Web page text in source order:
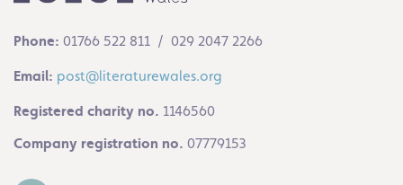
Phone: 01766 522 811 / 029 2047 2266
Email: post@literaturewales.org
Registered charity no. 1146560
Company registration no. 07779153